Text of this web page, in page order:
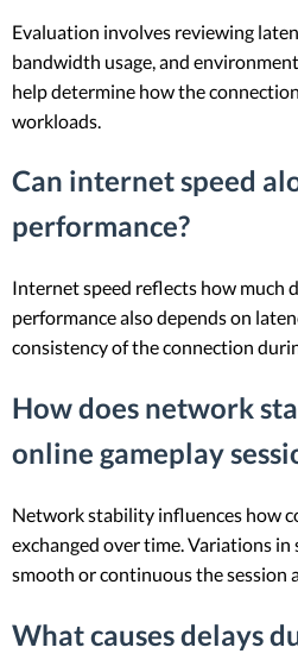
Evaluation involves reviewing
bandwidth usage, and
help determine how the
workloads.
Can internet speed
performance?
Internet speed reflects how much
performance also depends on
consistency of the connection
How does network
online gameplay
Network stability influences how
exchanged over time. Variations
smooth or continuous the session
What causes delays